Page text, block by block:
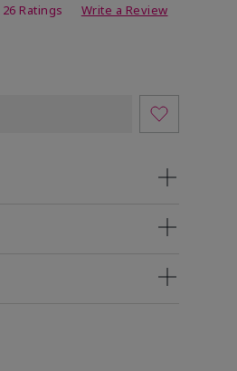
26 Ratings Write a Review